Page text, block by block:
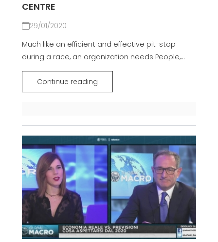
CENTRE
29/01/2020
Much like an efficient and effective pit-stop
during a race, an organization needs People,...
Continue reading